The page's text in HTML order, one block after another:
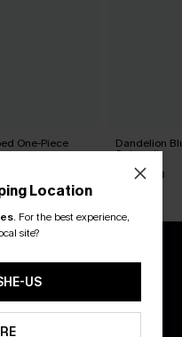
One-Piece Dandelion
Swimsuit
C$45.00
WITH 3
Location
. For the best experience,
site?
US